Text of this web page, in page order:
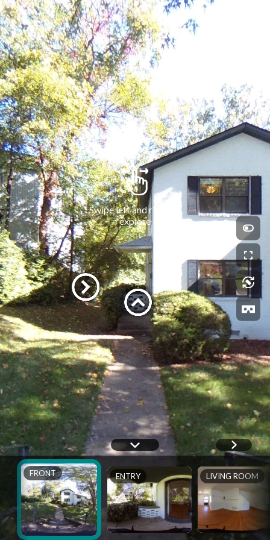
Swipe left and right to
explore
FRONT ENTRY LIVING ROOM